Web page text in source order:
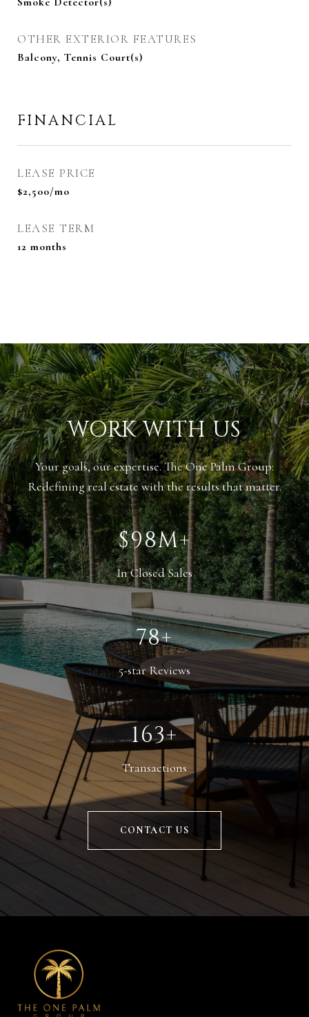
OTHER EXTERIOR FEATURES
Balcony, Tennis Court(s)
FINANCIAL
LEASE PRICE
$2,500/mo
LEASE TERM
12 months
WORK WITH US
Your goals, our expertise. The One Palm Group:
Redefining real estate with the results that matter.
$138M+
In Closed Sales
110+
5-star Reviews
229+
Transactions
CONTACT US